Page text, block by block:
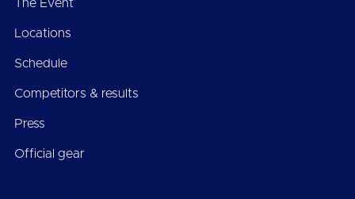
The Event
Locations
Schedule
Competitors & results
Press
Official gear